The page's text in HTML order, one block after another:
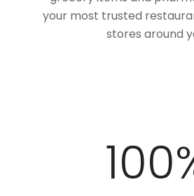
your most trusted
stores around
100